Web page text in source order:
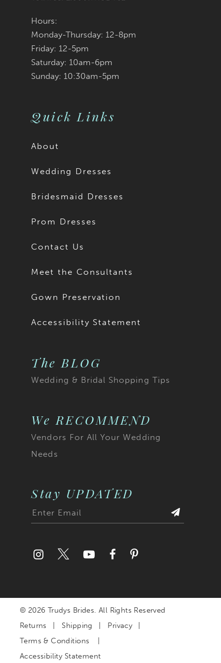
Hours:
Monday-Thursday: 12-8pm
Friday: 12-5pm
Saturday: 10am-6pm
Sunday: 10:30am-5pm
Quick Links
About
Wedding Dresses
Bridesmaid Dresses
Prom Dresses
Contact Us
Meet the Consultants
Gown Preservation
Accessibility Statement
The BLOG
Wedding & Bridal Shopping Tips
We RECOMMEND
Vendors For All Your Wedding
Needs
Stay UPDATED
© 2026 Trudys Brides. All Rights Reserved
Returns
Shipping
Privacy
Terms & Conditions
Accessibility Statement